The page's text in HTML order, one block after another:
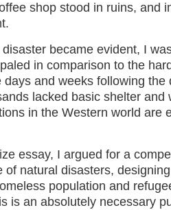
shop stood in ruins, and
became evident, I
in comparison to the
and weeks following
lacked basic shelter
in the Western world are
essay, I argued for a
of natural disasters,
population and
is an absolutely necessary